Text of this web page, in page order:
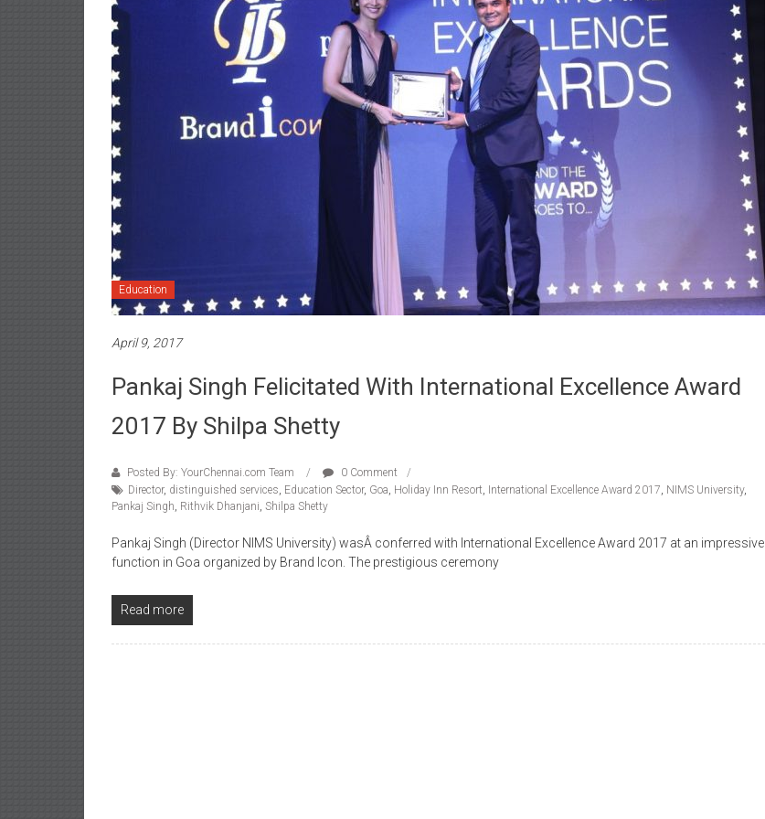
Education
April 9, 2017
Pankaj Singh Felicitated With International Excellence Award
2017 By Shilpa Shetty
Posted By: YourChennai.com Team
0 Comment
Director, distinguished services, Education Sector, Goa, Holiday Inn Resort, International Excellence Award 2017, NIMS University,
Pankaj Singh, Rithvik Dhanjani, Shilpa Shetty
Pankaj Singh (Director NIMS University) wasÂ conferred with International Excellence Award 2017 at an impressive
function in Goa organized by Brand Icon. The prestigious ceremony
Read more